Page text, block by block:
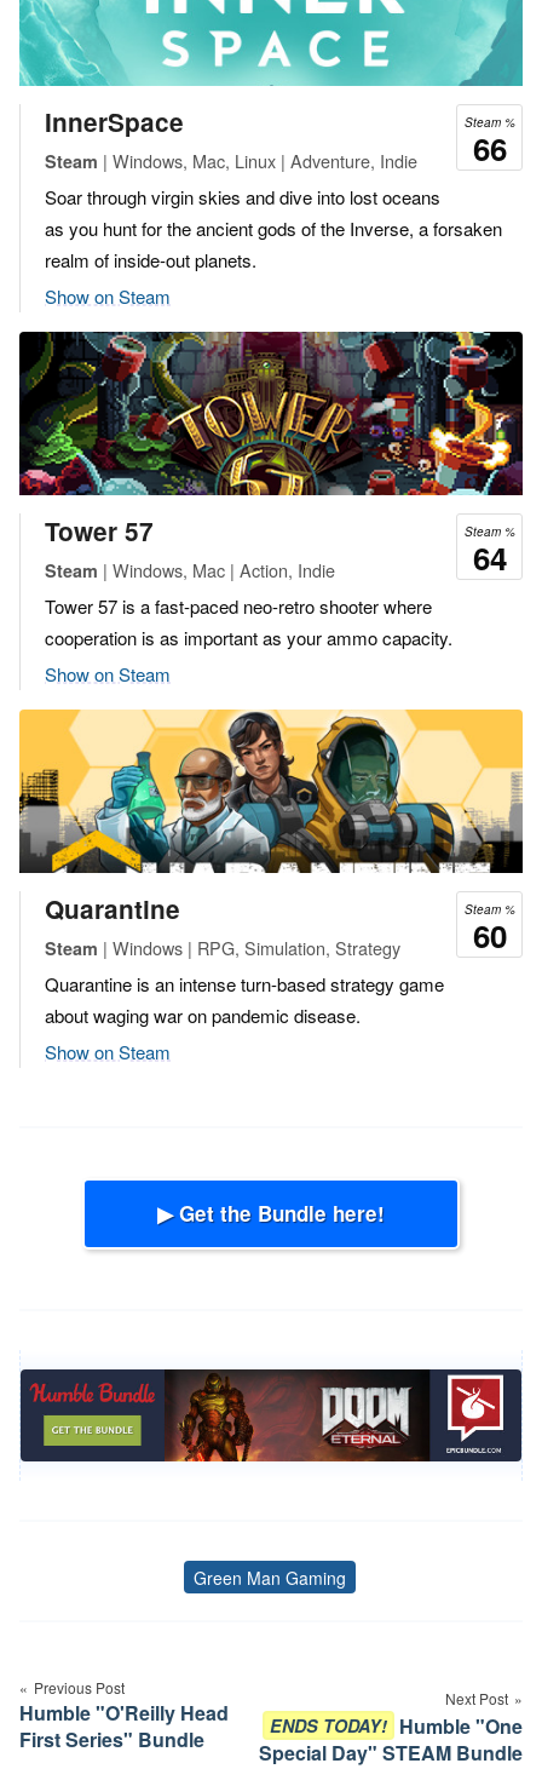
Steam %
66
InnerSpace
Steam | Windows, Mac, Linux | Adventure, Indie
Soar through virgin skies and dive into lost oceans
as you hunt for the ancient gods of the Inverse, a forsaken
realm of inside-out planets.
Show on Steam
Steam %
64
Tower 57
Steam | Windows, Mac | Action, Indie
Tower 57 is a fast-paced neo-retro shooter where
cooperation is as important as your ammo capacity.
Show on Steam
Steam %
60
Quarantine
Steam | Windows | RPG, Simulation, Strategy
Quarantine is an intense turn-based strategy game
about waging war on pandemic disease.
Show on Steam
▶ Get the Bundle here!
Tags
Green Man Gaming
navigation
Previous Post
Humble "O'Reilly Head
First Series" Bundle
Next Post
ENDS TODAY! Humble "One
Special Day" STEAM Bundle